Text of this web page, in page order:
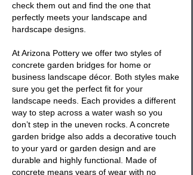
check them out and find the one that
perfectly meets your landscape and
hardscape designs.
At Arizona Pottery we offer two styles of
concrete garden bridges for home or
business landscape décor. Both styles make
sure you get the perfect fit for your
landscape needs. Each provides a different
way to step across a water wash so you
don’t step in the uneven rocks. A concrete
garden bridge also adds a decorative touch
to your yard or garden design and are
durable and highly functional. Made of
concrete means years of wear with no